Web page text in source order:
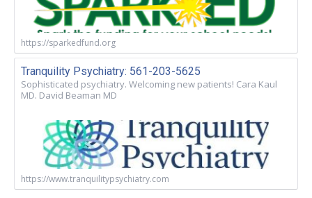
https://sparkedfund.org
Tranquility Psychiatry: 561-203-5625
Sophisticated psychiatry. Welcoming new patients! Cara Kaul
MD. David Beaman MD
https://www.tranquilitypsychiatry.com